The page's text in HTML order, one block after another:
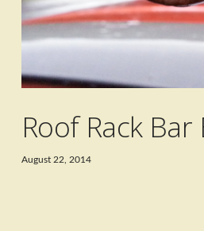
Roof Rack Bar
August 22, 2014